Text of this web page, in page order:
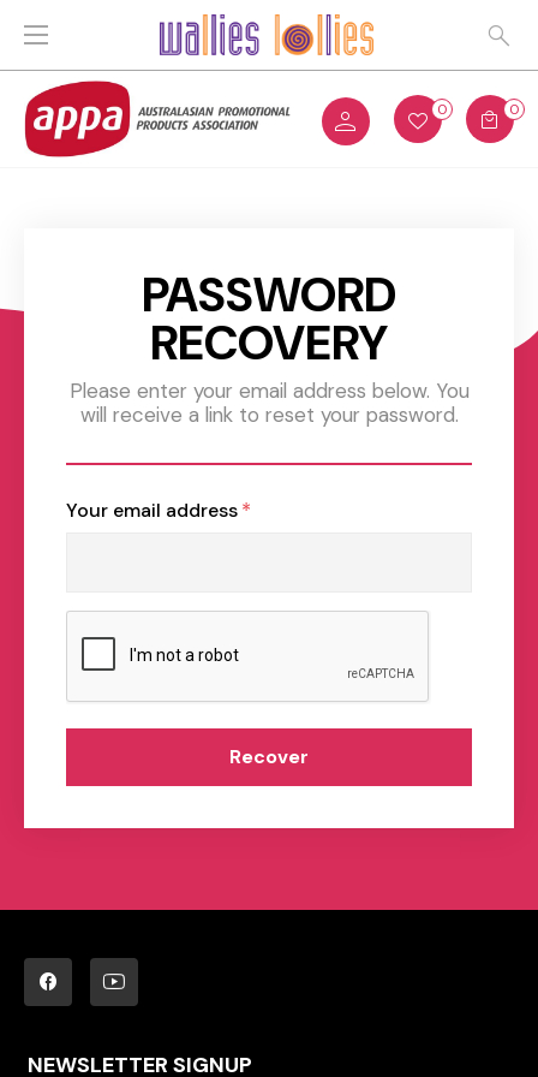
0 0
PASSWORD
RECOVERY
Please enter your email address below. You
will receive a link to reset your password.
Your email address*
Recover
NEWSLETTER SIGNUP